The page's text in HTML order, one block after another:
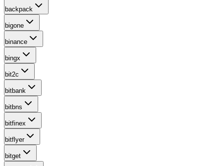
backpack
bigone
binance
bingx
bit2c
bitbank
bitbns
bitfinex
bitflyer
bitget